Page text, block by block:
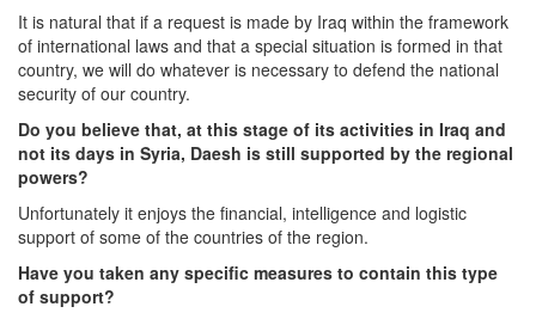
It is natural that if a request is made by Iraq within the framework
of international laws and that a special situation is formed in that
country, we will do whatever is necessary to defend the national
security of our country.
Do you believe that, at this stage of its activities in Iraq and
not its days in Syria, Daesh is still supported by the regional
powers?
Unfortunately it enjoys the financial, intelligence and logistic
support of some of the countries of the region.
Have you taken any specific measures to contain this type
of support?